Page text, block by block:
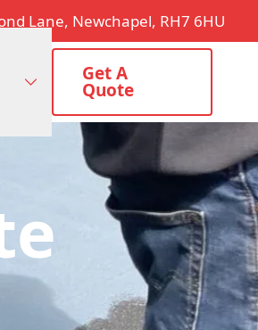
Lane, Newchapel, RH7 6HU
Get A
Quote